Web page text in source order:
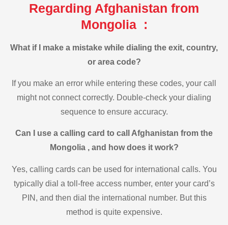
Regarding Afghanistan from
Mongolia :
What if I make a mistake while dialing the exit, country,
or area code?
If you make an error while entering these codes, your call
might not connect correctly. Double-check your dialing
sequence to ensure accuracy.
Can I use a calling card to call Afghanistan from the
Mongolia , and how does it work?
Yes, calling cards can be used for international calls. You
typically dial a toll-free access number, enter your card’s
PIN, and then dial the international number. But this
method is quite expensive.